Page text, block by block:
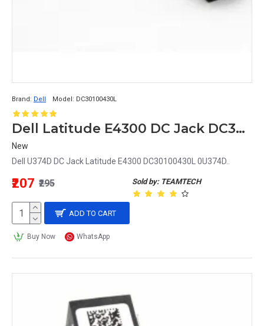
Brand: Dell Model: DC30100430L
Dell Latitude E4300 DC Jack DC30100430L 0U374D U374D
New
Dell U374D DC Jack Latitude E4300 DC30100430L 0U374D..
Sold by: TEAMTECH
₹207 ₹295
ADD TO CART
Buy Now WhatsApp